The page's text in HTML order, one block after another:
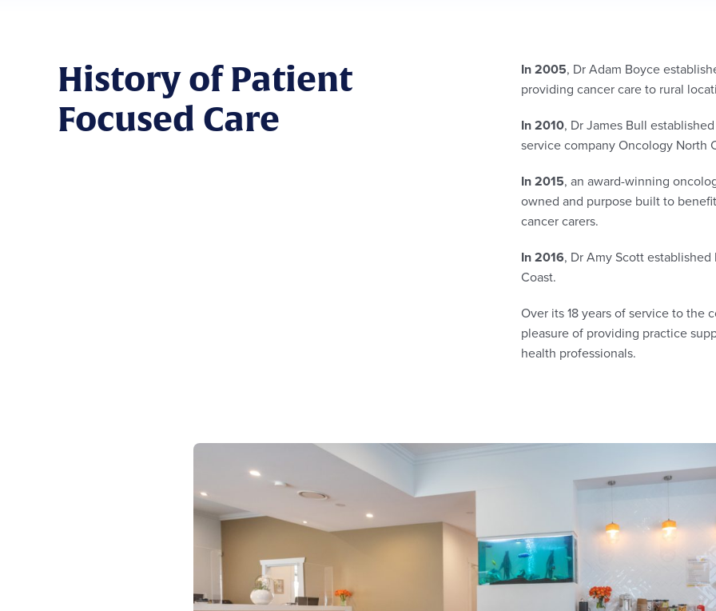
History of Patient
Focused Care
In 2005, Dr Adam Boyce
providing cancer care to rural
In 2010, Dr James Bull
service company Oncology North
In 2015, an award-winning
owned and purpose built to
cancer carers.
In 2016, Dr Amy Scott
Coast.
Over its 18 years of service to the
pleasure of providing practice
health professionals.